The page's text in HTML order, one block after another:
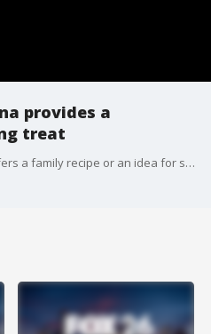
provides a
treat
Usually, the FOX Family Feast offers a family recipe or an idea for something new on your holiday table. Lina De Florias offers a different type of suggestion for Thanksgiving Day.